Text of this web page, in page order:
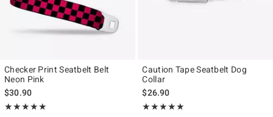
Checker Print Seatbelt Belt
Neon Pink
$30.90
★★★★★
Rating, 5 out of 5
★★★★★
Caution Tape Seatbelt Dog
Collar
$26.90
★★★★★
Rating, 5 out of 5
★★★★★